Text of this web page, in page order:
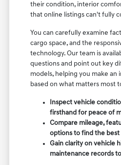
their condition, interior
that online listings can't fully
You can carefully examine
cargo space, and the
technology. Our team is
questions and point out key
models, helping you make an
based on what matters most
Inspect vehicle
firsthand for peace of
Compare mileage,
options to find the
Gain clarity on vehicle
maintenance records